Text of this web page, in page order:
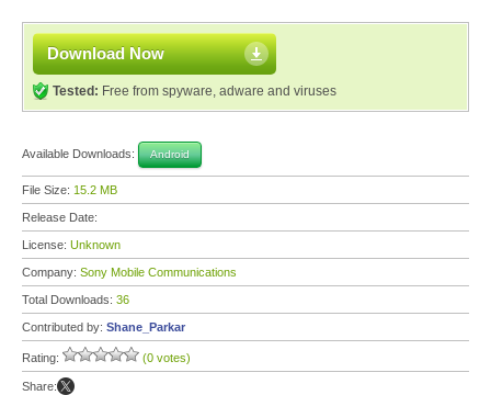
Download Now
Tested: Free from spyware, adware and viruses
Available Downloads: Android
File Size: 15.2 MB
Release Date:
License: Unknown
Company: Sony Mobile Communications
Total Downloads: 36
Contributed by: Shane_Parkar
Rating: (0 votes)
Share: